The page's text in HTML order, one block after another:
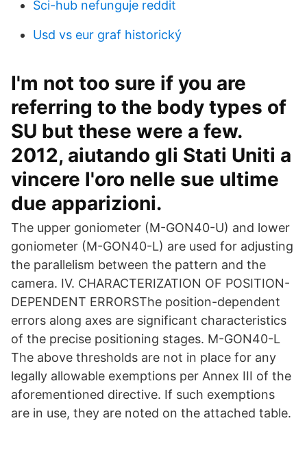
Sci-hub nefunguje reddit
Usd vs eur graf historický
I'm not too sure if you are
referring to the body types of
SU but these were a few.
2012, aiutando gli Stati Uniti a
vincere l'oro nelle sue ultime
due apparizioni.
The upper goniometer (M-GON40-U) and lower
goniometer (M-GON40-L) are used for adjusting
the parallelism between the pattern and the
camera. IV. CHARACTERIZATION OF POSITION-
DEPENDENT ERRORSThe position-dependent
errors along axes are significant characteristics
of the precise positioning stages. M-GON40-L
The above thresholds are not in place for any
legally allowable exemptions per Annex III of the
aforementioned directive. If such exemptions
are in use, they are noted on the attached table.